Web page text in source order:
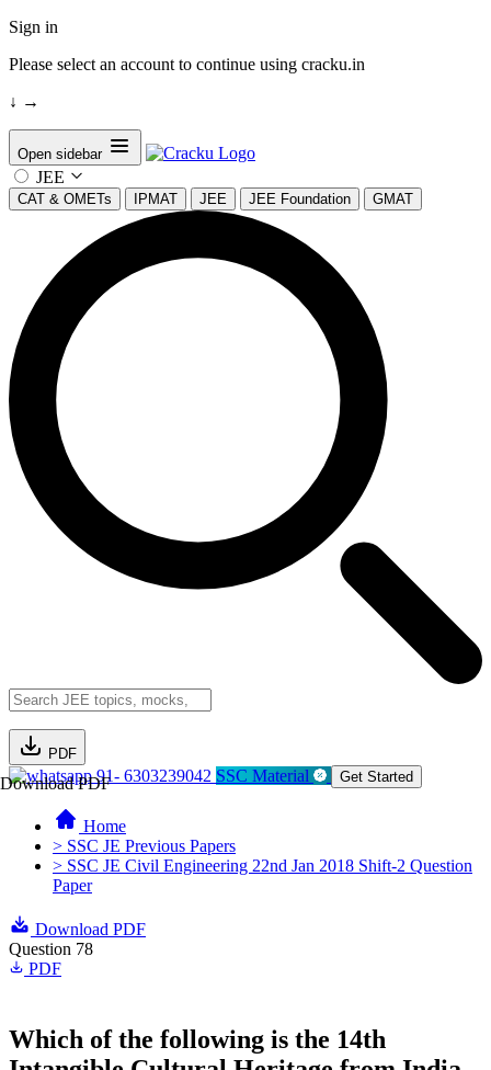
Sign in
Please select an account to continue using cracku.in
↓ →
Open sidebar
JEE
CAT & OMETs IPMAT JEE JEE Foundation GMAT
PDF
Download PDF91- 6303239042 SSC Material Get Started
Home
> SSC JE Previous Papers
> SSC JE Civil Engineering 22nd Jan 2018 Shift-2 Question
Paper
Download PDF
Question 78
PDF
Which of the following is the 14th